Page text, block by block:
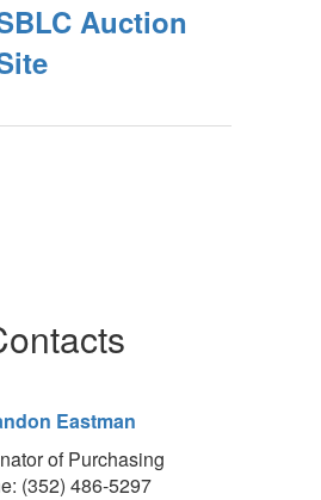
Auction
Eastman
of Purchasing
(352) 486-5297